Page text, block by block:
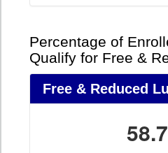
Percentage of
Qualify for Free &
Free & Reduced